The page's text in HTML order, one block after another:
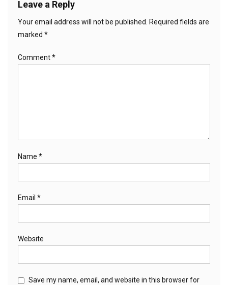
Leave a Reply
Your email address will not be published. Required fields are
marked *
Comment*
Name *
Email *
Website
Save my name, email, and website in this browser for